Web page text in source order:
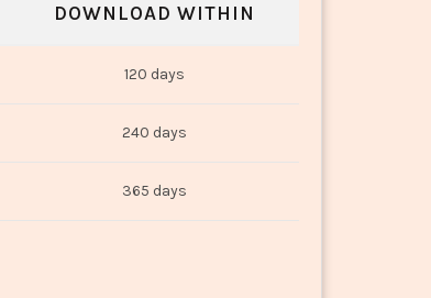
DOWNLOAD WITHIN
120 days
240 days
365 days